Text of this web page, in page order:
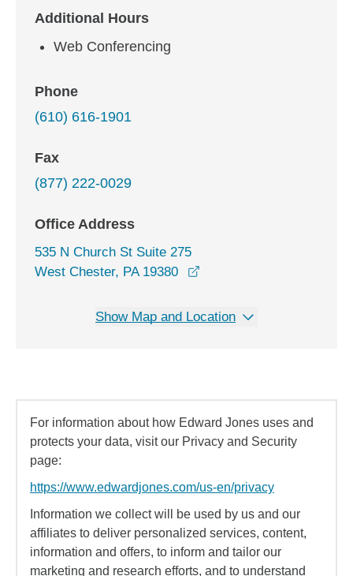
Additional Hours
Web Conferencing
Phone
(610) 616-1901
Fax
(877) 222-0029
Office Address
535 N Church St Suite 275
West Chester, PA 19380
Show Map and Location
For information about how Edward Jones uses and
protects your data, visit our Privacy and Security
page:
https://www.edwardjones.com/us-en/privacy
Information we collect will be used by us and our
affiliates to deliver personalized services, content,
information and offers, to inform and tailor our
marketing and research efforts, and to understand